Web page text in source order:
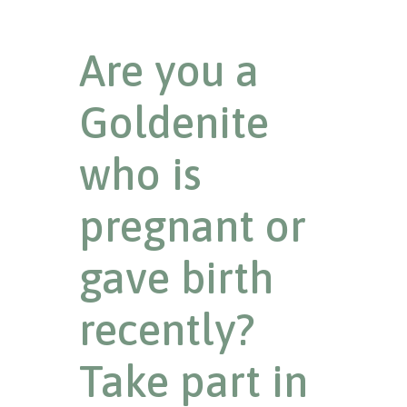
Are you a
Goldenite
who is
pregnant or
gave birth
recently?
Take part in